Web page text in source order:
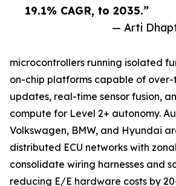
19.1% CAGR, to 2035.”
— Arti
microcontrollers running isolated
on-chip platforms capable of
updates, real-time sensor fusion,
compute for Level 2+ autonomy.
Volkswagen, BMW, and Hyundai
distributed ECU networks with
consolidate wiring harnesses and
reducing E/E hardware costs by